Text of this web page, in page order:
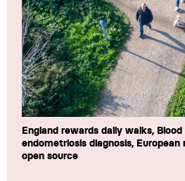
England rewards daily walks,
endometriosis diagnosis,
open source